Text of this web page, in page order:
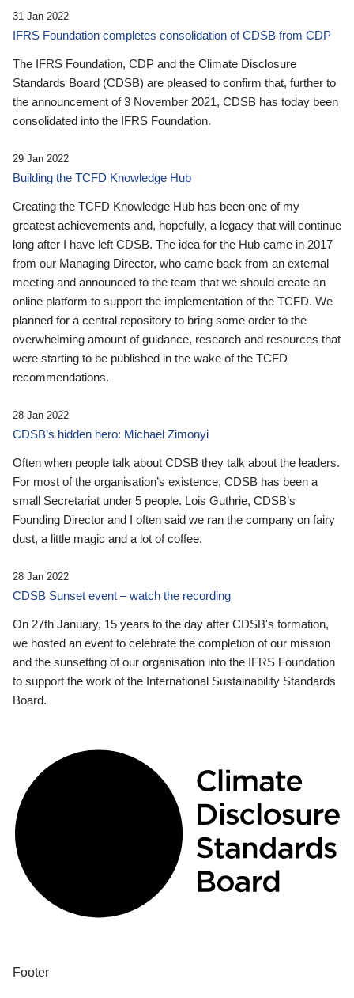
31 Jan 2022
IFRS Foundation completes consolidation of CDSB from CDP
The IFRS Foundation, CDP and the Climate Disclosure
Standards Board (CDSB) are pleased to confirm that, further to
the announcement of 3 November 2021, CDSB has today been
consolidated into the IFRS Foundation.
29 Jan 2022
Building the TCFD Knowledge Hub
Creating the TCFD Knowledge Hub has been one of my
greatest achievements and, hopefully, a legacy that will continue
long after I have left CDSB. The idea for the Hub came in 2017
from our Managing Director, who came back from an external
meeting and announced to the team that we should create an
online platform to support the implementation of the TCFD. We
planned for a central repository to bring some order to the
overwhelming amount of guidance, research and resources that
were starting to be published in the wake of the TCFD
recommendations.
28 Jan 2022
CDSB’s hidden hero: Michael Zimonyi
Often when people talk about CDSB they talk about the leaders.
For most of the organisation’s existence, CDSB has been a
small Secretariat under 5 people. Lois Guthrie, CDSB’s
Founding Director and I often said we ran the company on fairy
dust, a little magic and a lot of coffee.
28 Jan 2022
CDSB Sunset event – watch the recording
On 27th January, 15 years to the day after CDSB's formation,
we hosted an event to celebrate the completion of our mission
and the sunsetting of our organisation into the IFRS Foundation
to support the work of the International Sustainability Standards
Board.
Footer